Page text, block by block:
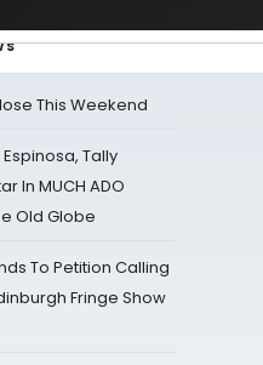
This Weekend
Tally
In MUCH ADO
Old Globe
To Petition Calling
Fringe Show